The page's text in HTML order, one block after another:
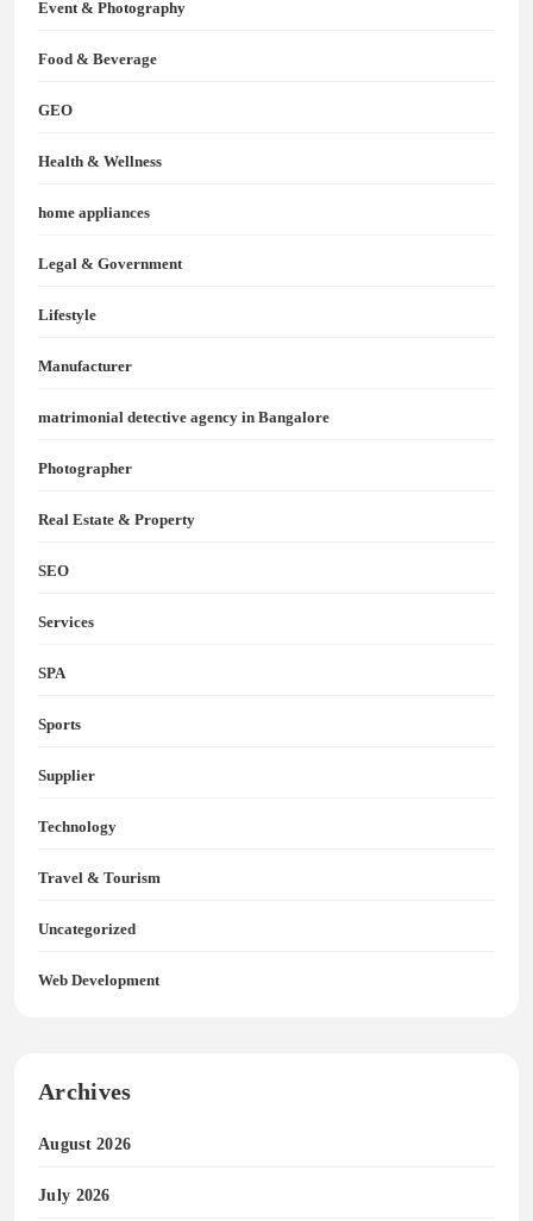
Event & Photography
Food & Beverage
GEO
Health & Wellness
home appliances
Legal & Government
Lifestyle
Manufacturer
matrimonial detective agency in Bangalore
Photographer
Real Estate & Property
SEO
Services
SPA
Sports
Supplier
Technology
Travel & Tourism
Uncategorized
Web Development
Archives
August 2026
July 2026